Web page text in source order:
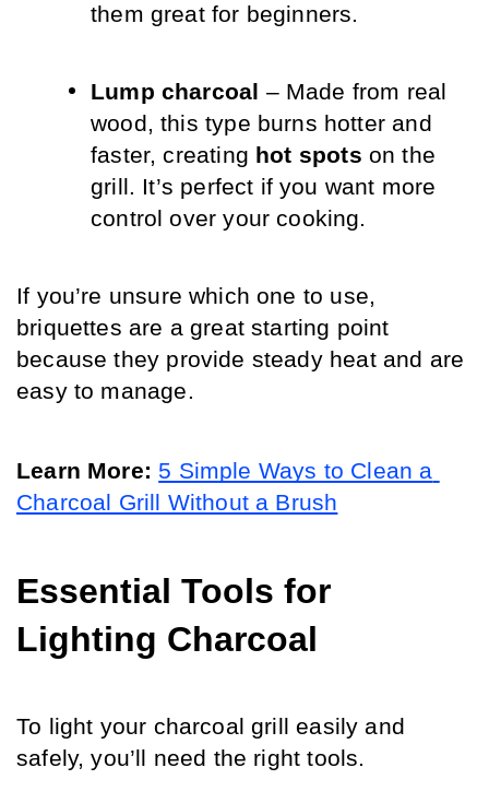
them great for beginners.
Lump charcoal – Made from real
wood, this type burns hotter and
faster, creating hot spots on the
grill. It’s perfect if you want more
control over your cooking.
If you’re unsure which one to use,
briquettes are a great starting point
because they provide steady heat and are
easy to manage.
Learn More: 5 Simple Ways to Clean a
Charcoal Grill Without a Brush
Essential Tools for
Lighting Charcoal
To light your charcoal grill easily and
safely, you’ll need the right tools.